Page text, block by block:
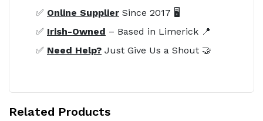
✅ Online Supplier Since 2017 🖥️
✅ Irish-Owned – Based in Limerick 📍
✅ Need Help? Just Give Us a Shout 🤝
Related Products